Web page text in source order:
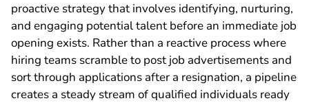
proactive strategy that involves identifying, nurturing,
and engaging potential talent before an immediate job
opening exists. Rather than a reactive process where
hiring teams scramble to post job advertisements and
sort through applications after a resignation, a pipeline
creates a steady stream of qualified individuals ready